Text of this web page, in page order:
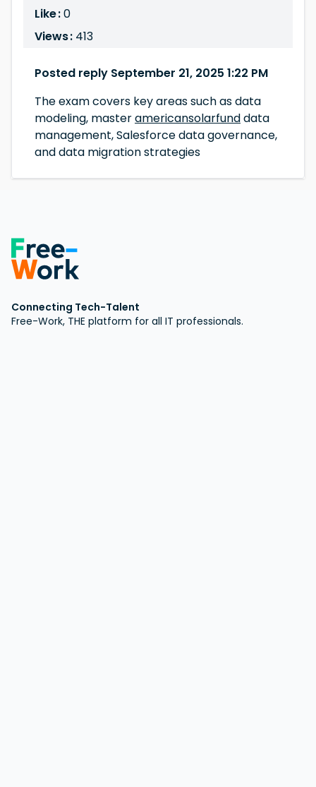
Like :0
Views : 413
Posted reply September 21, 2025 1:22 PM
The exam covers key areas such as data
modeling, masteramericansolarfunddata
management, Salesforce data governance,
and data migration strategies
Connecting Tech-Talent
Free-Work, THE platform for all IT professionals.